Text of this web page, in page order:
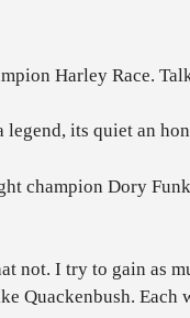
Harley Race.
its quiet an
champion Dory
not. I try to gain as
Quackenbush. Each